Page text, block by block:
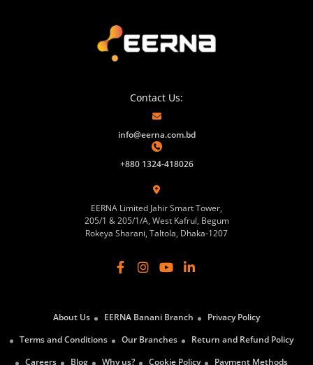
Contact Us:
info@eerna.com.bd
+880 1324-418026
EERNA Limited Jahir Smart Tower,
205/1 & 205/1/A, West Kafrul, Begum
Rokeya Sharani, Taltola, Dhaka-1207
About Us EERNA Banani Branch
Privacy Policy
Terms and Conditions
Our Branches
Return and Refund Policy
Careers
Blog Why us? Cookie Policy Payment Methods